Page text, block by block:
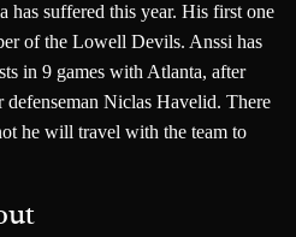
has suffered this year. His first one
of the Lowell Devils. Anssi has
in 9 games with Atlanta, after
Niclas Havelid. There
he will travel with the team to